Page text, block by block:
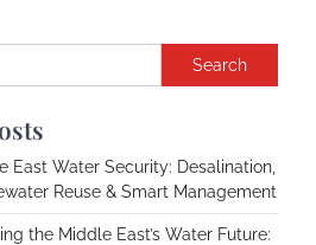
Search
East Water Security: Desalination,
Reuse & Smart Management
the Middle East’s Water Future: